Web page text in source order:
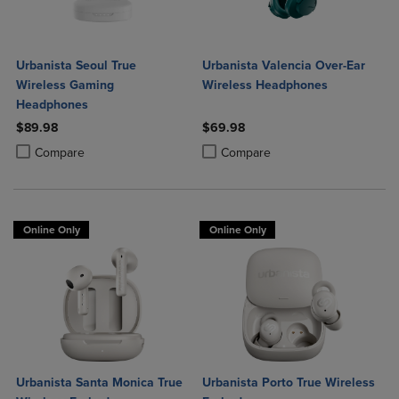
Urbanista Seoul True
Wireless Gaming
Headphones
$89.98
Compare
Product added, Select 2 to 4 Products to Compare, Items added for
Product removed, Select 2 to 4 Products to Compare, Items added
Urbanista Valencia Over-Ear
Wireless Headphones
$69.98
Compare
Product added, Select 2 to 4
Product removed, Select 2 to 4
Online Only
Urbanista Santa Monica True
Online Only
Urbanista Porto True Wireless